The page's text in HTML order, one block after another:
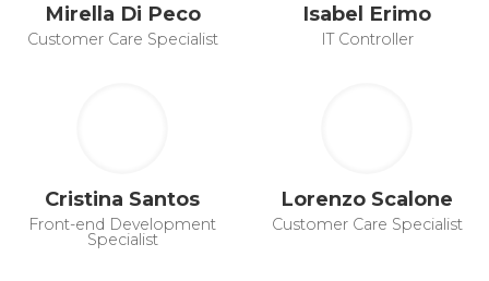
Mirella Di Peco
Customer Care Specialist
Isabel Erimo
IT Controller
Cristina Santos
Front-end Development
Specialist
Lorenzo Scalone
Customer Care Specialist